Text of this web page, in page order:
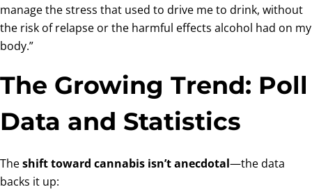
manage the stress that used to drive me to drink, without
the risk of relapse or the harmful effects alcohol had on my
body.”
The Growing Trend: Poll
Data and Statistics
Theshift toward cannabis isn’t anecdotal—the data
backs it up: